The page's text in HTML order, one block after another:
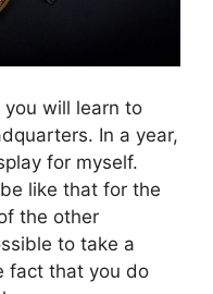
will learn to
In a year,
for myself.
like that for the
the other
to take a
fact that you do